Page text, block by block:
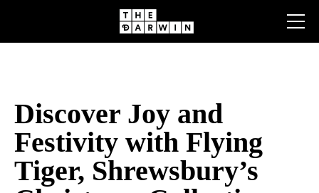
Discover Joy and
Festivity with Flying
Tiger, Shrewsbury’s